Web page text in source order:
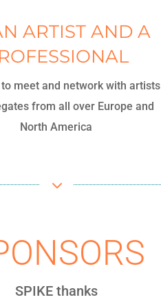
ARTIST AND A
meet and network with artists
from all over Europe and
North America
3
SPIKE thanks